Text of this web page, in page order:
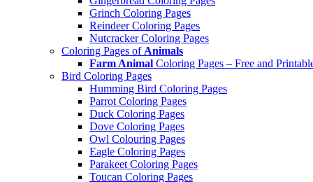
Grinch Coloring Pages
Reindeer Coloring Pages
Nutcracker Coloring Pages
Coloring Pages of Animals
Farm Animal Coloring Pages – Free and
Bird Coloring Pages
Humming Bird Coloring Pages
Parrot Coloring Pages
Duck Coloring Pages
Dove Coloring Pages
Owl Colouring Pages
Eagle Coloring Pages
Parakeet Coloring Pages
Toucan Coloring Pages